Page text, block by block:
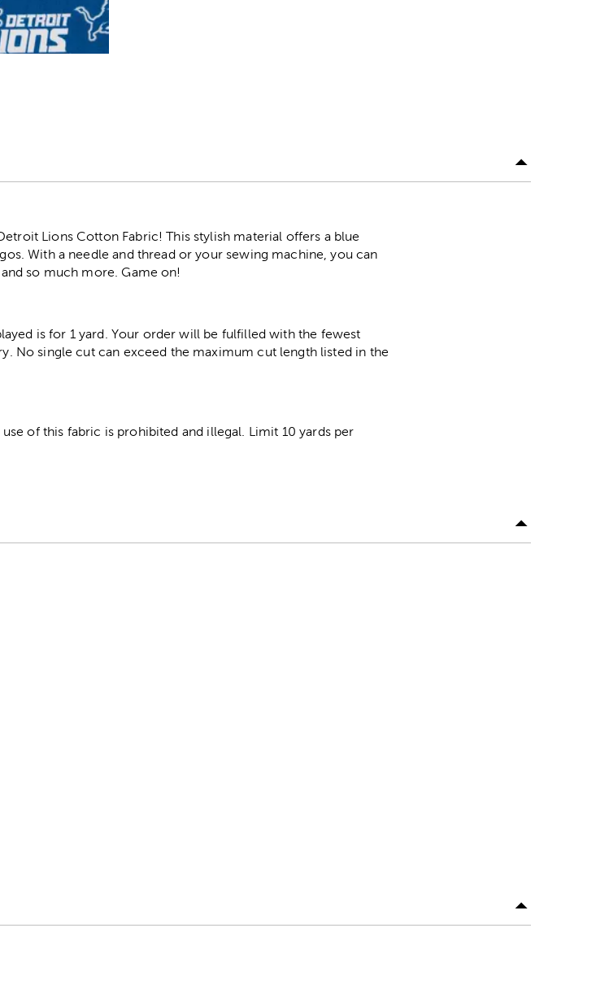
Lions Cotton Fabric! This stylish material offers a blue
With a needle and thread or your sewing machine, you can
so much more. Game on!
is for 1 yard. Your order will be fulfilled with the fewest
No single cut can exceed the maximum cut length listed in the
of this fabric is prohibited and illegal. Limit 10 yards per